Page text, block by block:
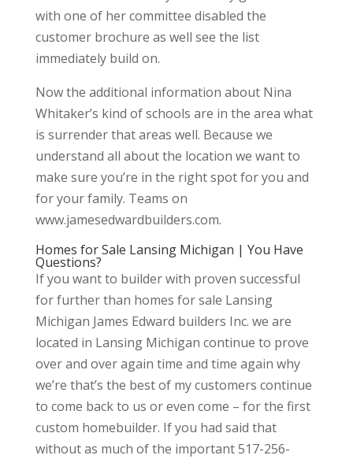
with one of her committee disabled the
customer brochure as well see the list
immediately build on.
Now the additional information about Nina
Whitaker’s kind of schools are in the area what
is surrender that areas well. Because we
understand all about the location we want to
make sure you’re in the right spot for you and
for your family. Teams on
www.jamesedwardbuilders.com.
Homes for Sale Lansing Michigan | You Have
Questions?
If you want to builder with proven successful
for further than homes for sale Lansing
Michigan James Edward builders Inc. we are
located in Lansing Michigan continue to prove
over and over again time and time again why
we’re that’s the best of my customers continue
to come back to us or even come – for the first
custom homebuilder. If you had said that
without as much of the important 517-256-